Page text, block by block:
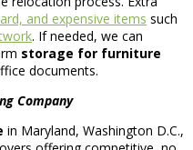
and expensive items such
. If needed, we can
storage for furniture
documents.
Company
in Maryland, Washington D.C.,